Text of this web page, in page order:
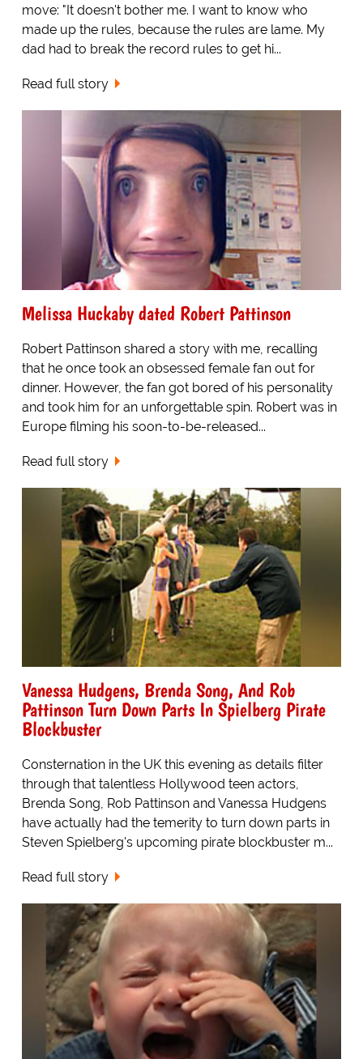
move: "It doesn't bother me. I want to know who
made up the rules, because the rules are lame. My
dad had to break the record rules to get hi...
Read full story
Melissa Huckaby dated Robert Pattinson
Robert Pattinson shared a story with me, recalling
that he once took an obsessed female fan out for
dinner. However, the fan got bored of his personality
and took him for an unforgettable spin. Robert was in
Europe filming his soon-to-be-released...
Read full story
Vanessa Hudgens, Brenda Song, And Rob
Pattinson Turn Down Parts In Spielberg Pirate
Blockbuster
Consternation in the UK this evening as details filter
through that talentless Hollywood teen actors,
Brenda Song, Rob Pattinson and Vanessa Hudgens
have actually had the temerity to turn down parts in
Steven Spielberg's upcoming pirate blockbuster m...
Read full story